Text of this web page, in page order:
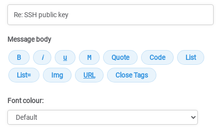
Message body
Font colour: